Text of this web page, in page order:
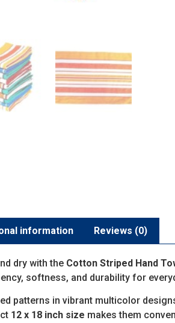
information Reviews (0)
dry with the Cotton Striped Hand
softness, and durability for
patterns in vibrant multicolor
12 x 18 inch size makes them